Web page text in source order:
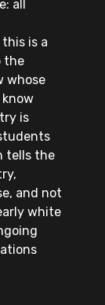
all
is a
the
whose
is
tells the
and not
white